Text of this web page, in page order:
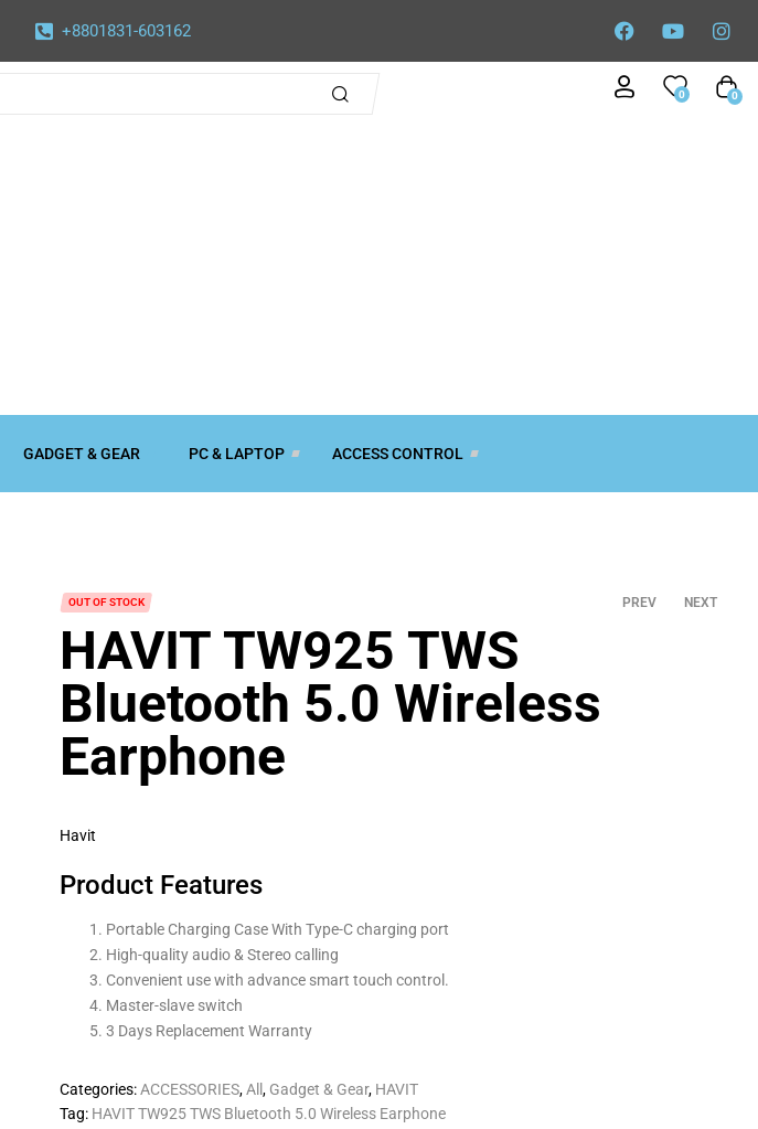
+8801831-603162
0 0
GADGET & GEAR PC & LAPTOP ACCESS CONTROL
OUT OF STOCK PREV NEXT
HAVIT TW925 TWS
Bluetooth 5.0 Wireless
Earphone
Havit
Product Features
Portable Charging Case With Type-C charging port
High-quality audio & Stereo calling
Convenient use with advance smart touch control.
Master-slave switch
3 Days Replacement Warranty
Categories:ACCESSORIES,All , Gadget & Gear, HAVIT
Tag: HAVIT TW925 TWS Bluetooth 5.0 Wireless Earphone